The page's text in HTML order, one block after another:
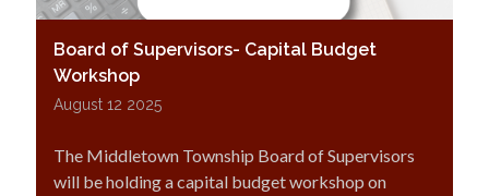
Board of Supervisors- Capital Budget
Workshop
August 12 2025
The Middletown Township Board of Supervisors
will be holding a capital budget workshop on